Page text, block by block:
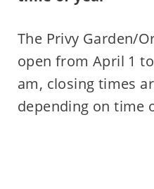
The Privy Garden/
open from April 1
am, closing times
depending on time